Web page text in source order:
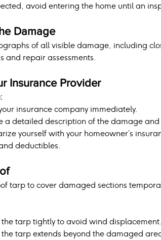
avoid entering the home until an
Damage
of all visible damage, including
and repair assessments.
Insurance Provider
insurance company immediately.
a detailed description of the damage
yourself with your homeowner’s
deductibles.
tarp to cover damaged sections
the tarp tightly to avoid wind displacement.
the tarp extends beyond the damaged